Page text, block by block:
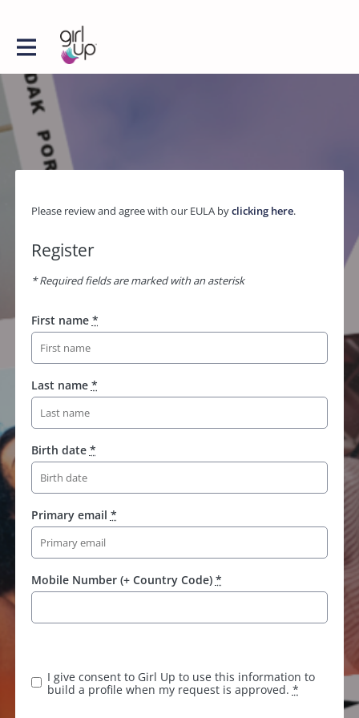
Please review and agree with our EULA byclicking here.
Register
* Required fields are marked with an asterisk
First name *
Last name *
Birth date *
Primary email *
Mobile Number (+ Country Code) *
I give consent to Girl Up to use this information to
build a profile when my request is approved. *